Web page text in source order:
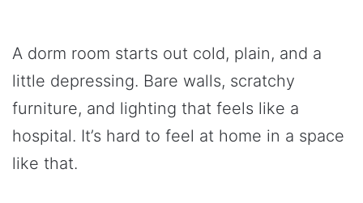
A dorm room starts out cold, plain, and a
little depressing. Bare walls, scratchy
furniture, and lighting that feels like a
hospital. It’s hard to feel at home in a space
like that.